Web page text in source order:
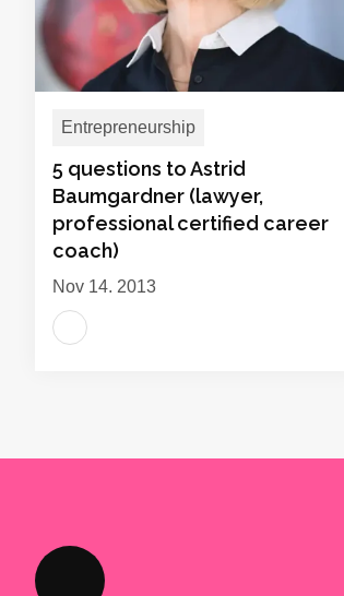
Entrepreneurship
5 questions to Astrid
Baumgardner (lawyer,
professional certified career
coach)
Nov 14, 2013